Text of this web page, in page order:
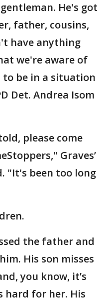
He's got
father, cousins,
have anything
we're aware of
be in a situation
Det. Andrea Isom
please come
Graves’
"It's been too long
the father and
His son misses
you know, it’s
hard for her. His